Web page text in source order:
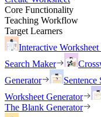
Core Functionality
Teaching Workflow
Target Learners
Interactive
Search Maker
Generator
Sentence
Worksheet Generator
The Blank Generator